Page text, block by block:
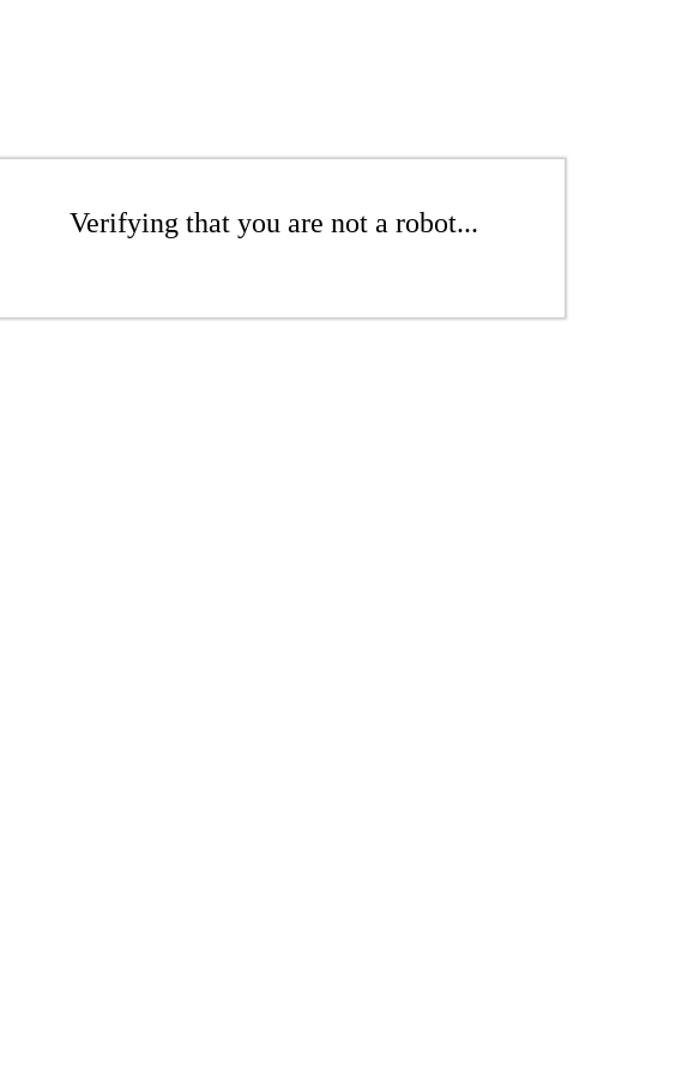
Verifying that you are not a robot...